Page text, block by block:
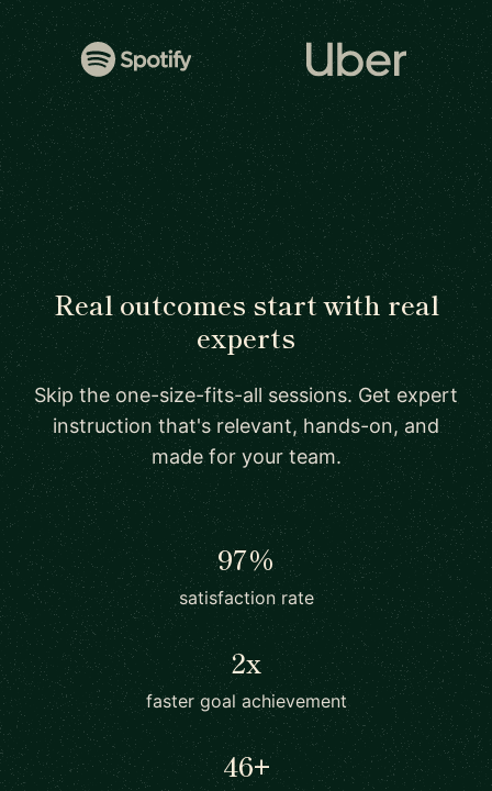
Real outcomes start with real
experts
Skip the one-size-fits-all sessions. Get expert
instruction that's relevant, hands-on, and
made for your team.
97%
satisfaction rate
2x
faster goal achievement
46+